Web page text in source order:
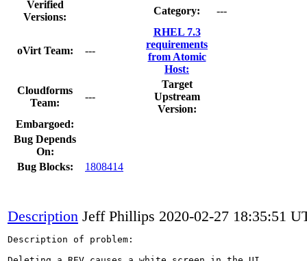
Verified
Versions:
Category: ---
oVirt Team: ---
RHEL 7.3
requirements
from Atomic
Host:
Cloudforms
Team:
---
Target
Upstream
Version:
Embargoed:
Bug Depends
On:
Bug Blocks:
1808414
Description Jeff Phillips 2020-02-27 18:35:51
Description of problem: